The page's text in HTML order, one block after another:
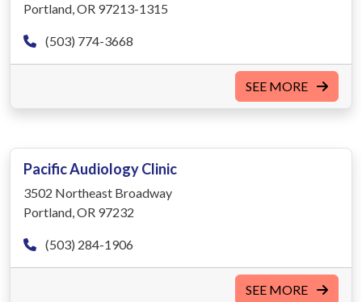
Portland, OR 97213-1315
(503) 774-3668
SEE MORE
Pacific Audiology Clinic
3502 Northeast Broadway
Portland, OR 97232
(503) 284-1906
SEE MORE